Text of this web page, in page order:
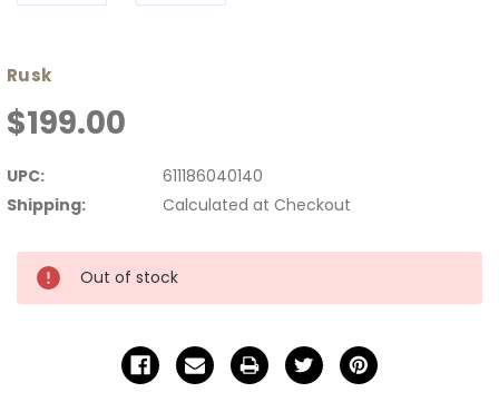
Rusk
$199.00
UPC:
611186040140
Shipping:
Calculated at Checkout
Current
Stock:
Out of stock